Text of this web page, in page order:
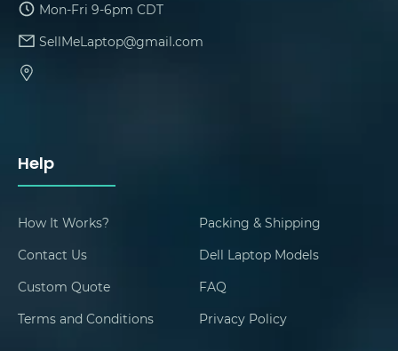
Help
How It Works?
Packing & Shipping
Contact Us
Dell Laptop Models
Custom Quote
FAQ
Terms and Conditions
Privacy Policy
Mon-Fri 9-6pm CDT
SellMeLaptop@gmail.com